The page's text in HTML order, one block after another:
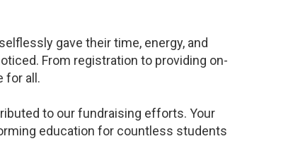
gave their time, energy, and
From registration to providing on-
for all.
to our fundraising efforts. Your
education for countless students